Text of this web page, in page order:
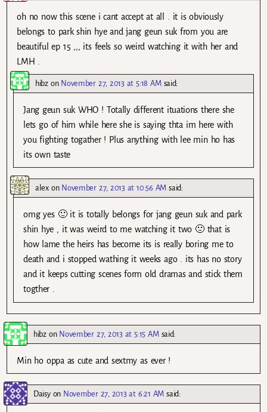
oh no now this scene i cant accept at all . it is obviously
belongs to park shin hye and jang geun suk from you are
beautiful ep 15 ,,, its feels so weird watching it with her and
LMH .
hibzon November 27, 2013 at 5:18 AM said:
Jang geun suk WHO ! Totally different ituations there she
lets go of him while here she is saying thta im here with
you fighting togather ! Plus anything with lee min ho has
its own taste
alexon November 27, 2013 at 10:56 AM said:
omg yes 🙂 it is totally belongs for jang geun suk and park
shin hye , it was weird to me watching it two 🙁 that is
how lame the heirs has become its is really boring me to
death and i stopped wathing it weeks ago . its has no story
and it keeps cutting scenes form old dramas and stick them
togther .
hibzon November 27, 2013 at 5:15 AM said:
Min ho oppa as cute and sextmy as ever !
Daisyon November 27, 2013 at 6:21 AM said: